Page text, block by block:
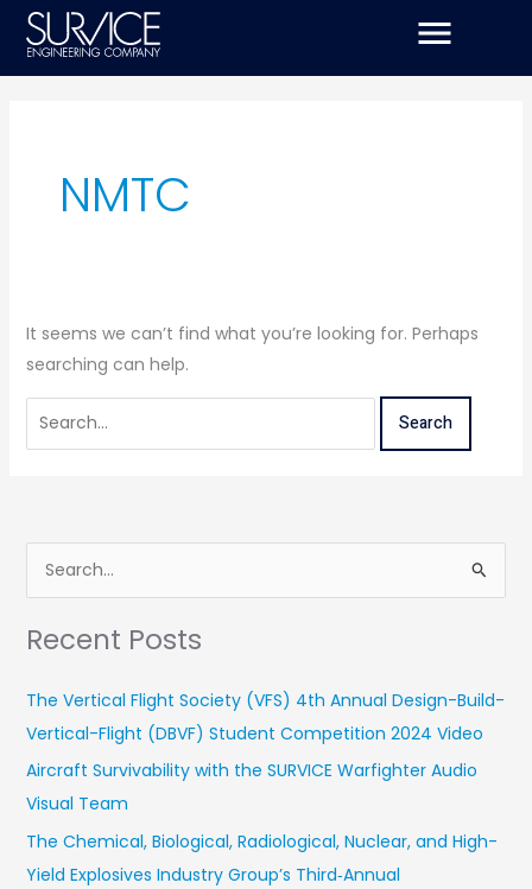
Skip
content
NMTC
It seems we can’t find what you’re looking for. Perhaps
searching can help.
Search
for:
a
c
h
f
o
r
:
Recent Posts
The Vertical Flight Society (VFS) 4th Annual Design-Build-
Vertical-Flight (DBVF) Student Competition 2024 Video
Aircraft Survivability with the SURVICE Warfighter Audio
Visual Team
The Chemical, Biological, Radiological, Nuclear, and High-
Yield Explosives Industry Group’s Third‑Annual